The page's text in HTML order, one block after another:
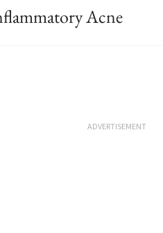
Acne
ADVERTISEMENT